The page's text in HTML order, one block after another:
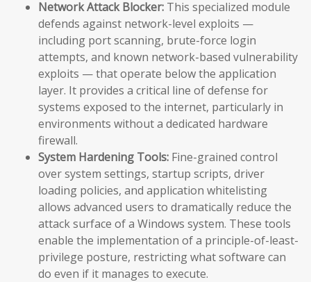
Network Attack Blocker: This specialized module
defends against network-level exploits —
including port scanning, brute-force login
attempts, and known network-based vulnerability
exploits — that operate below the application
layer. It provides a critical line of defense for
systems exposed to the internet, particularly in
environments without a dedicated hardware
firewall.
System Hardening Tools: Fine-grained control
over system settings, startup scripts, driver
loading policies, and application whitelisting
allows advanced users to dramatically reduce the
attack surface of a Windows system. These tools
enable the implementation of a principle-of-least-
privilege posture, restricting what software can
do even if it manages to execute.